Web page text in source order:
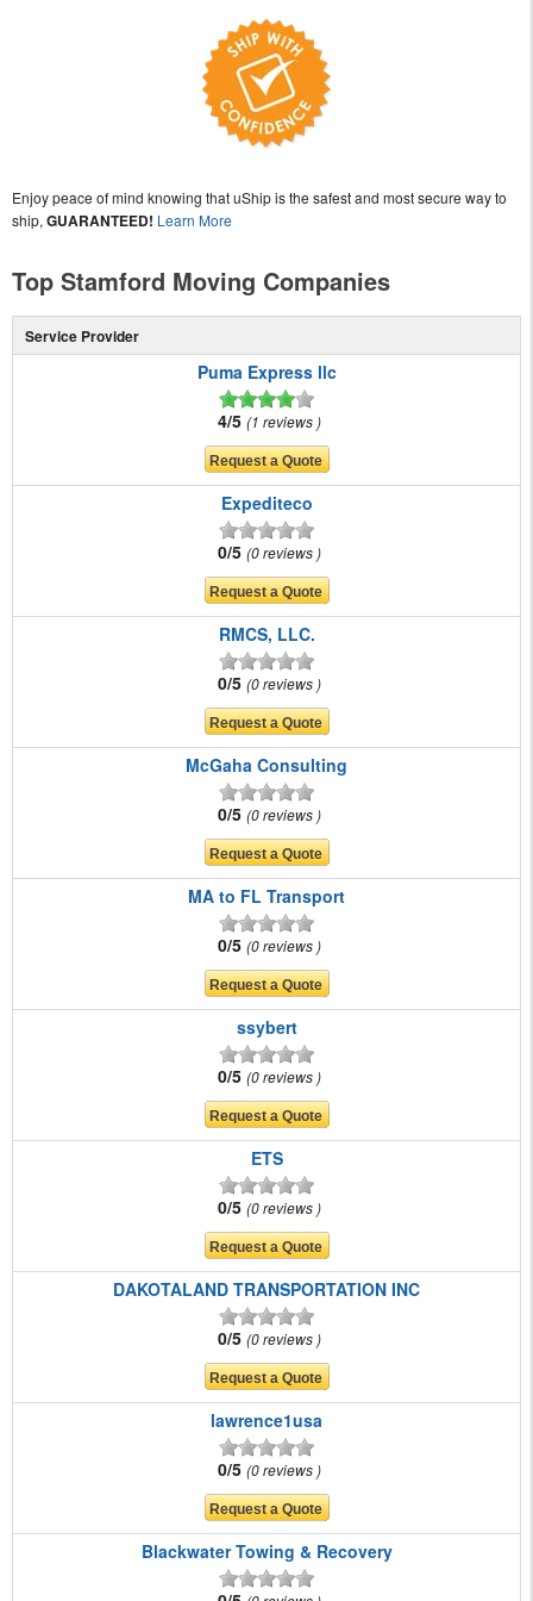
Enjoy peace of mind knowing that uShip is the safest and most secure way to
ship, GUARANTEED! Learn More
Top Stamford Moving Companies
Service Provider
Puma Express llc
4/5 1 reviews
Expediteco
0/5 0 reviews
RMCS, LLC.
0/5 0 reviews
McGaha Consulting
0/5 0 reviews
MA to FL Transport
0/5 0 reviews
ssybert
0/5 0 reviews
ETS
0/5 0 reviews
DAKOTALAND TRANSPORTATION INC
0/5 0 reviews
lawrence1usa
0/5 0 reviews
Blackwater Towing & Recovery